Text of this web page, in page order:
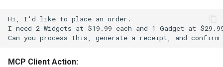
MCP Client Action: